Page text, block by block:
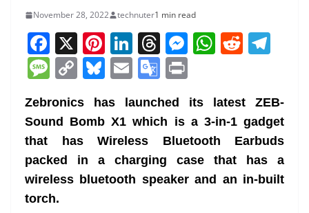
November 28, 2022 technuter1 min read
F
a
c
e
b
o
o
k
X Pi
nt
er
e
st
Li
n
k
e
dI
n
T
h
re
a
d
s
M
e
n
g
er
W
s
A
p
p
R
di
t
gr
a
m
M
ss
a
g
e
C
p
y
Li
n
Bl
e
sk
y
E
ai
l
G
o
gl
e
Tr
in
t
Zebronics has launched its latest ZEB-
Sound Bomb X1 which is a 3-in-1 gadget
that has Wireless Bluetooth Earbuds
packed in a charging case that has a
wireless bluetooth speaker and an in-built
torch.